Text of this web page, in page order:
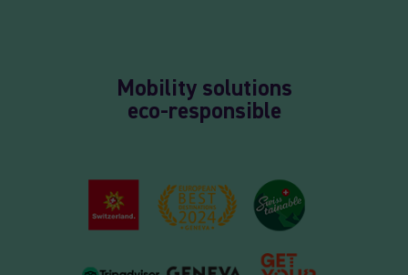
Mobility solutions
eco-responsible